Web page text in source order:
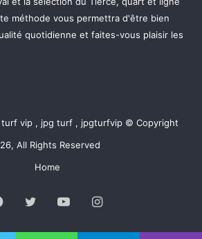
méthode vous permettra d'être bien
quotidienne et faites-vous plaisir les
turf vip , jpg turf , jpgturfvip © Copyright
All Rights Reserved
Home
Facebook
TwitterYouTubeInstagram